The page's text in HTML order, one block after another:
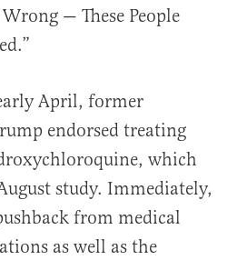
— These People
April, former
endorsed treating
which
study. Immediately,
from medical
as well as the